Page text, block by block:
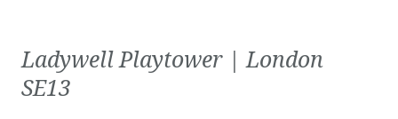
Ladywell Playtower | London
SE13